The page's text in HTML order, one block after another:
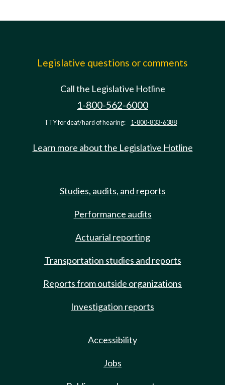
Legislative questions or comments
Call the Legislative Hotline
1-800-562-6000
TTY for deaf/hard of hearing: 1-800-833-6388
Learn more about the Legislative Hotline
Studies, audits, and reports
Performance audits
Actuarial reporting
Transportation studies and reports
Reports from outside organizations
Investigation reports
Accessibility
Jobs